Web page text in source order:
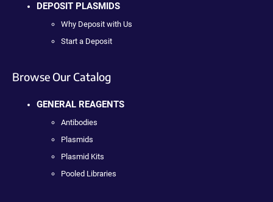
DEPOSIT PLASMIDS
Why Deposit with Us
Start a Deposit
Browse Our Catalog
GENERAL REAGENTS
Antibodies
Plasmids
Plasmid Kits
Pooled Libraries